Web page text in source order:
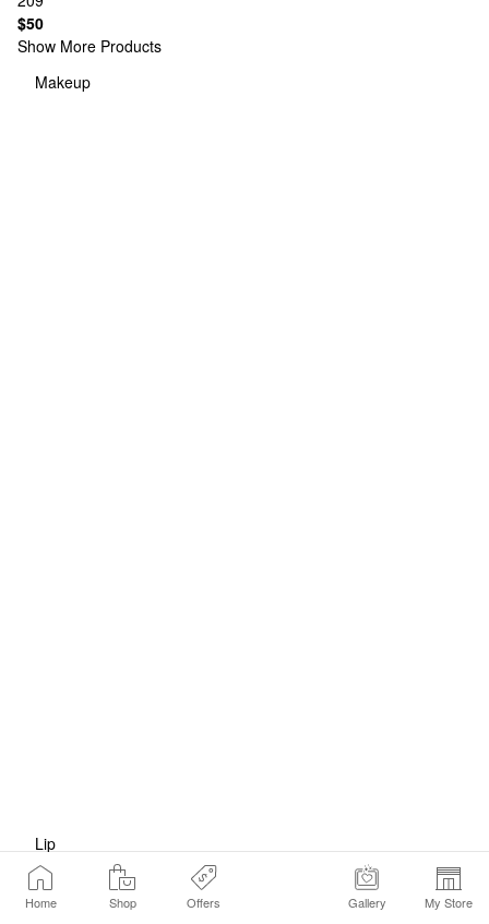
Home Shop Offers Gallery My Store
$50
Show More Products
Makeup
Lip